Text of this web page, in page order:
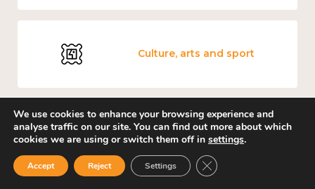
Culture, arts and sport
Covid-19
We use cookies to enhance your browsing experience and
analyse traffic on our site. You can find out more about which
cookies we are using or switch them off in settings.
Accept Reject Settings Close GDPR Cookie